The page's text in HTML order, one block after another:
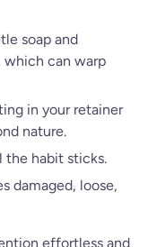
soap and
which can warp
in your retainer
nature.
the habit sticks.
damaged, loose,
effortless and